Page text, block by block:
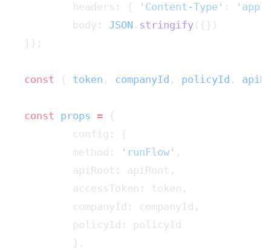
	headers: {
'Content-Type' :
	body:
JSON . stringify ({})
});
const { token , companyId , policyId ,
const props = {
	config: {
    	method:
'runFlow' ,
    	apiRoot: apiRoot,
    	accessToken: token,
    	companyId: companyId,
    	policyId: policyId
	},